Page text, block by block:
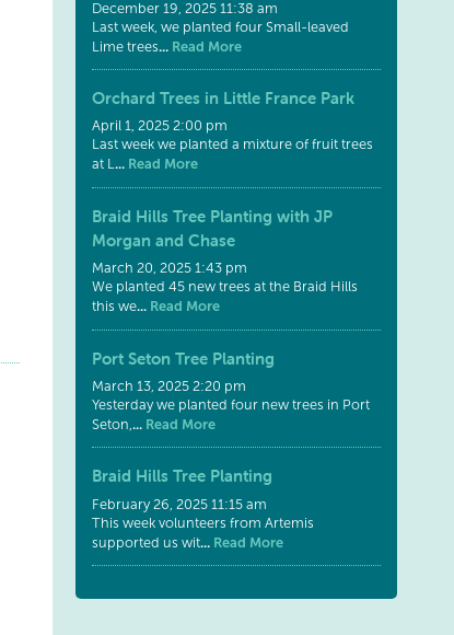
December 19, 2025 11:38 am
Last week, we planted four Small-leaved
Lime trees...Read More
Orchard Trees in Little France Park
April 1, 2025 2:00 pm
Last week we planted a mixture of fruit trees
at L...Read More
Braid Hills Tree Planting with JP
Morgan and Chase
March 20, 2025 1:43 pm
We planted 45 new trees at the Braid Hills
this we...Read More
Port Seton Tree Planting
March 13, 2025 2:20 pm
Yesterday we planted four new trees in Port
Seton,...Read More
Braid Hills Tree Planting
February 26, 2025 11:15 am
This week volunteers from Artemis
supported us wit...Read More